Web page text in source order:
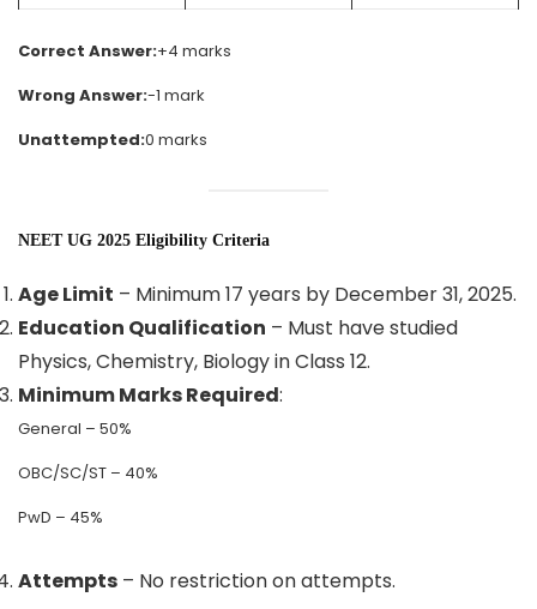
Correct Answer:+4 marks
Wrong Answer:-1 mark
Unattempted:0 marks
NEET UG 2025 Eligibility Criteria
Age Limit – Minimum 17 years by December 31, 2025.
Education Qualification – Must have studied
Physics, Chemistry, Biology in Class 12.
Minimum Marks Required:
General – 50%
OBC/SC/ST – 40%
PwD – 45%
Attempts – No restriction on attempts.